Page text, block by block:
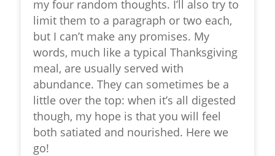
my four random thoughts. I’ll also try to
limit them to a paragraph or two each,
but I can’t make any promises. My
words, much like a typical Thanksgiving
meal, are usually served with
abundance. They can sometimes be a
little over the top: when it’s all digested
though, my hope is that you will feel
both satiated and nourished. Here we
go!